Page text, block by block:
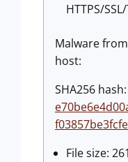
HTTPS/
Malware
host:
SHA256 hash:
File size: